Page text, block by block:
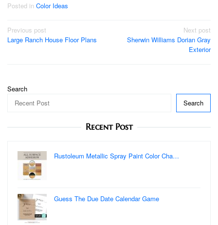
Posted in Color Ideas
Post
navigation
Previous post
Large Ranch House Floor Plans
Next post
Sherwin Williams Dorian Gray
Exterior
Search
Search
Recent Post
Rustoleum Metallic Spray Paint Color Cha…
Guess The Due Date Calendar Game